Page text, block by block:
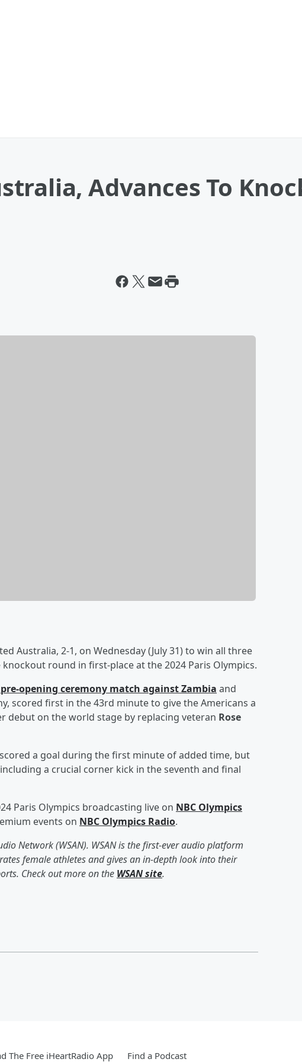
Advances To
Australia, 2-1, on Wednesday (July 31) to win all three
round in first-place at the 2024 Paris Olympics.
opening ceremony match against Zambia and
scored first in the 43rd minute to give the Americans a
debut on the world stage by replacing veteran Rose
scored a goal during the first minute of added time, but
a crucial corner kick in the seventh and final
Paris Olympics broadcasting live on NBC Olympics
events on NBC Olympics Radio.
Network (WSAN). WSAN is the first-ever audio platform
female athletes and gives an in-depth look into their
Check out more on the WSAN site.
The Free iHeartRadio App Find a Podcast